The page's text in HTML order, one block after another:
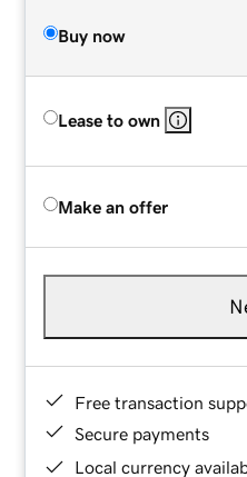
Buy now
Lease to own
Make an offer
Free transaction
Secure payments
Local currency